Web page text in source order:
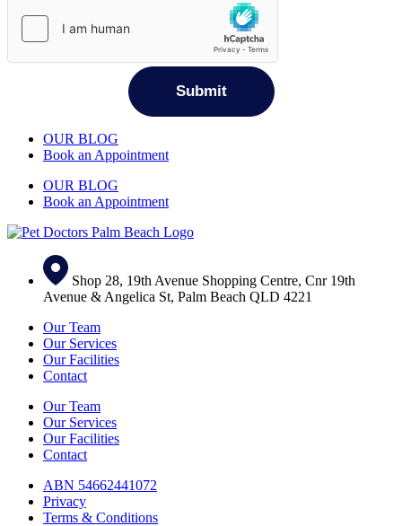
OUR BLOG
Book an Appointment
OUR BLOG
Book an Appointment
Shop 28, 19th Avenue Shopping Centre, Cnr 19th
Avenue & Angelica St, Palm Beach QLD 4221
Our Team
Our Services
Our Facilities
Contact
Our Team
Our Services
Our Facilities
Contact
ABN 54662441072
Privacy
Terms & Conditions